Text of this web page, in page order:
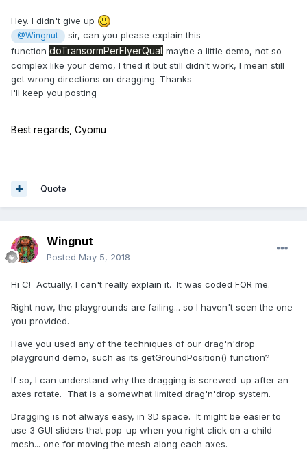
Hey. I didn't give up
@Wingnut
sir, can you please explain this
function doTransormPerFlyerQuat maybe a little demo, not so
complex like your demo, I tried it but still didn't work, I mean still
get wrong directions on dragging. Thanks
I'll keep you posting
Best regards, Cyomu
Quote
Wingnut
Posted May 5, 2018
Hi C! Actually, I can't really explain it. It was coded FOR me.
Right now, the playgrounds are failing... so I haven't seen the one
you provided.
Have you used any of the techniques of our drag'n'drop
playground demo, such as its getGroundPosition() function?
If so, I can understand why the dragging is screwed-up after an
axes rotate. That is a somewhat limited drag'n'drop system.
Dragging is not always easy, in 3D space. It might be easier to
use 3 GUI sliders that pop-up when you right click on a child
mesh... one for moving the mesh along each axes.